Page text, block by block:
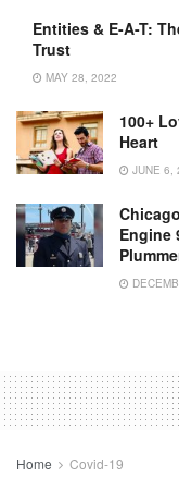
Entities & E-A-T:
Trust
MAY 28, 2022
100+
Heart
JUNE 6,
Engine
Home Covid-19